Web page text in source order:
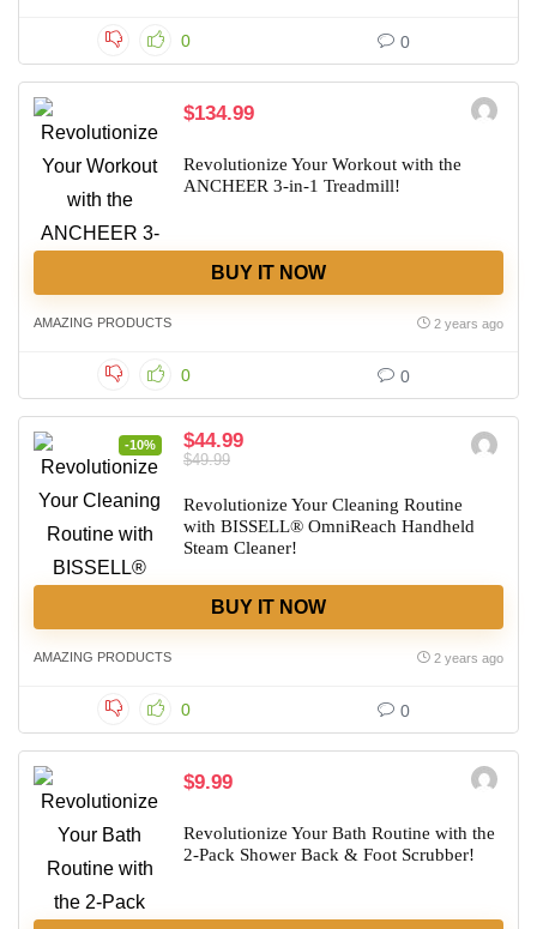
0 0
$134.99
Revolutionize Your Workout with the
ANCHEER 3-in-1 Treadmill!
BUY IT NOW
AMAZING PRODUCTS 2 years ago
0 0
-10% $44.99
$49.99
Revolutionize Your Cleaning Routine
with BISSELL® OmniReach Handheld
Steam Cleaner!
BUY IT NOW
AMAZING PRODUCTS 2 years ago
0 0
$9.99
Revolutionize Your Bath Routine with the
2-Pack Shower Back & Foot Scrubber!